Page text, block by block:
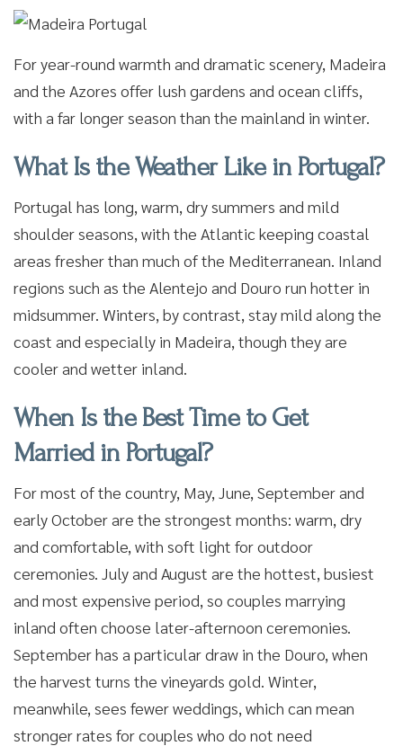
For year-round warmth and dramatic scenery, Madeira
and the Azores offer lush gardens and ocean cliffs,
with a far longer season than the mainland in winter.
What Is the Weather Like in Portugal?
Portugal has long, warm, dry summers and mild
shoulder seasons, with the Atlantic keeping coastal
areas fresher than much of the Mediterranean. Inland
regions such as the Alentejo and Douro run hotter in
midsummer. Winters, by contrast, stay mild along the
coast and especially in Madeira, though they are
cooler and wetter inland.
When Is the Best Time to Get
Married in Portugal?
For most of the country, May, June, September and
early October are the strongest months: warm, dry
and comfortable, with soft light for outdoor
ceremonies. July and August are the hottest, busiest
and most expensive period, so couples marrying
inland often choose later-afternoon ceremonies.
September has a particular draw in the Douro, when
the harvest turns the vineyards gold. Winter,
meanwhile, sees fewer weddings, which can mean
stronger rates for couples who do not need